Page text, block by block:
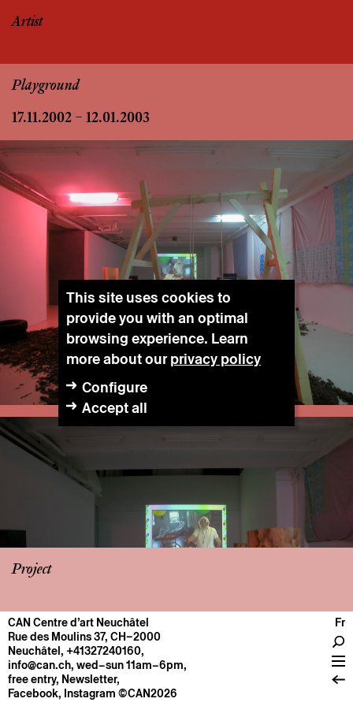
Artist
Playground
17.11.2002 – 12.01.2003
Project
CENTRE
General information
Operation
About
CAN Centre d’art Neuchâtel
Rue des Moulins 37, CH–2000
Neuchâtel, +41327240160,
info@can.ch, wed–sun 11am–6pm,
free entry, Newsletter,
Facebook, Instagram ©CAN2026
Fr
This site uses cookies to
provide you with an optimal
browsing experience. Learn
more about ourprivacy policy
Configure
Accept all